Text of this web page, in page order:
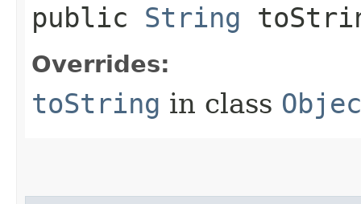
public String
Overrides:
toString in class